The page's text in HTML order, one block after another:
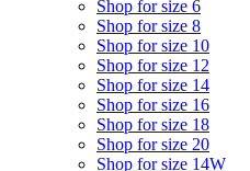
Shop for size 6
Shop for size 8
Shop for size 10
Shop for size 12
Shop for size 14
Shop for size 16
Shop for size 18
Shop for size 20
Shop for size 14W